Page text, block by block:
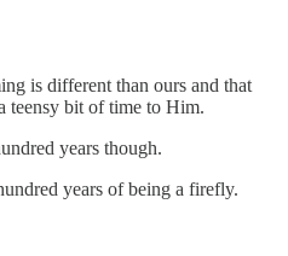
is different than ours and that
teensy bit of time to Him.
years though.
years of being a firefly.